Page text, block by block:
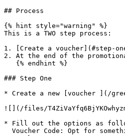
## Process
{% hint style="warning" %}
This is a TWO step process:
1. [Create a voucher](#step-
2. At the end of the
### Step One
* Create a new [voucher ](/
![](/files/
* Fill out the options as